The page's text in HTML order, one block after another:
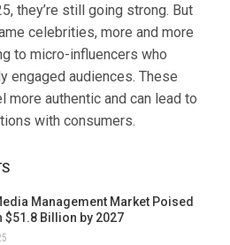
they’re still going strong. But
celebrities, more and more
to micro-influencers who
engaged audiences. These
more authentic and can lead to
with consumers.
Management Market Poised
$51.8 Billion by 2027